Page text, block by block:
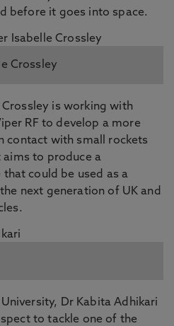
before it goes into space.
Crossley
is working with
RF to develop a more
contact with small rockets
to produce a
could be used as a
next generation of UK and
Dr Kabita Adhikari
to tackle one of the